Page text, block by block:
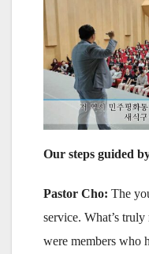
Our steps guided
Pastor Cho: The
service. What’s
were members who